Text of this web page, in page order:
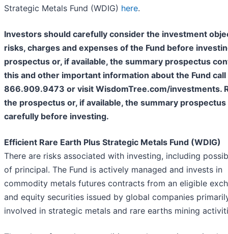
Strategic Metals Fund (WDIG) here.
Investors should carefully consider the investment
risks, charges and expenses of the Fund before
prospectus or, if available, the summary prospectus
this and other important information about the Fund call
866.909.9473 or visit WisdomTree.com/investments.
the prospectus or, if available, the summary prospectus
carefully before investing.
Efficient Rare Earth Plus Strategic Metals Fund (WDIG)
There are risks associated with investing, including
of principal. The Fund is actively managed and invests in
commodity metals futures contracts from an eligible
and equity securities issued by global companies
involved in strategic metals and rare earths mining